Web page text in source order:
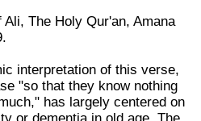
The Holy Qur'an, Amana
interpretation of this verse,
"so that they know nothing
has largely centered on
or dementia in old age. The